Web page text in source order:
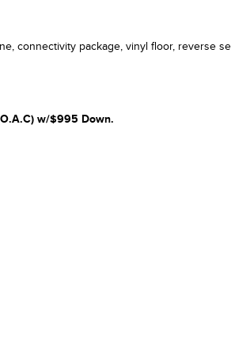
connectivity package, vinyl floor, reverse
w/$995 Down.